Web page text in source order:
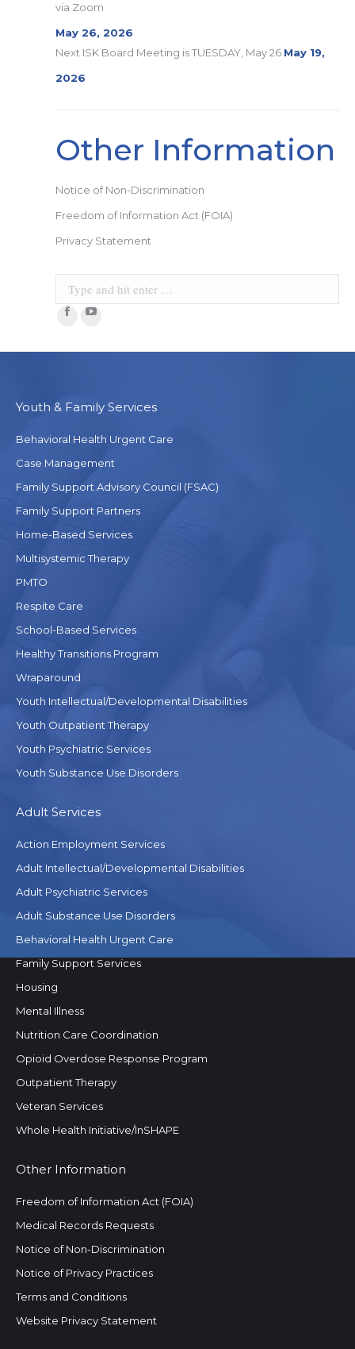
via Zoom
May 26, 2026
Next ISK Board Meeting is TUESDAY, May 26 May 19,
2026
Other Information
Notice of Non-Discrimination
Freedom of Information Act (FOIA)
Privacy Statement
Youth & Family Services
Behavioral Health Urgent Care
Case Management
Family Support Advisory Council (FSAC)
Family Support Partners
Home-Based Services
Multisystemic Therapy
PMTO
Respite Care
School-Based Services
Healthy Transitions Program
Wraparound
Youth Intellectual/Developmental Disabilities
Youth Outpatient Therapy
Youth Psychiatric Services
Youth Substance Use Disorders
Adult Services
Action Employment Services
Adult Intellectual/Developmental Disabilities
Adult Psychiatric Services
Adult Substance Use Disorders
Behavioral Health Urgent Care
Family Support Services
Housing
Mental Illness
Nutrition Care Coordination
Opioid Overdose Response Program
Outpatient Therapy
Veteran Services
Whole Health Initiative/InSHAPE
Other Information
Freedom of Information Act (FOIA)
Medical Records Requests
Notice of Non-Discrimination
Notice of Privacy Practices
Terms and Conditions
Website Privacy Statement